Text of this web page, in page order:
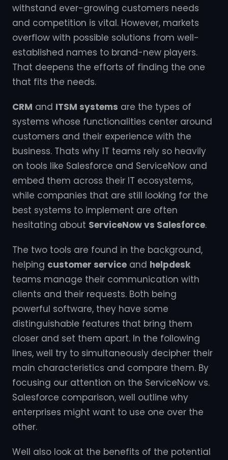
withstand ever-growing customers needs
and competition is vital. However, markets
overflow with possible solutions from well-
established names to brand-new players.
That deepens the efforts of finding the one
that fits the needs.
CRM and ITSM systems are the types of
systems whose functionalities center around
customers and their experience with the
business. Thats why IT teams rely so heavily
on tools like Salesforce and ServiceNow and
embed them across their IT ecosystems,
while companies that are still looking for the
best systems to implement are often
hesitating about ServiceNow vs Salesforce.
The two tools are found in the background,
helping customer service and helpdesk
teams manage their communication with
clients and their requests. Both being
powerful software, they have some
distinguishable features that bring them
closer and set them apart. In the following
lines, well try to simultaneously decipher their
main characteristics and compare them. By
focusing our attention on the ServiceNow vs.
Salesforce comparison, well outline why
enterprises might want to use one over the
other.
Well also look at the benefits of the potential